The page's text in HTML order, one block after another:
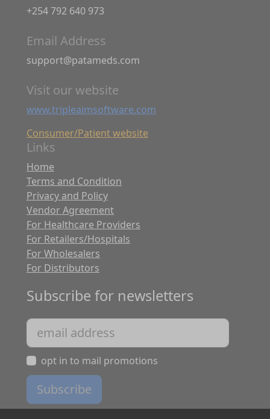
+254 792 640 973
Email Address
support@patameds.com
Visit our website
www.tripleaimsoftware.com
Consumer/Patient website
Links
Home
Terms and Condition
Privacy and Policy
Vendor Agreement
For Healthcare Providers
For Retailers/Hospitals
For Wholesalers
For Distributors
Subscribe for newsletters
opt in to mail promotions
Subscribe